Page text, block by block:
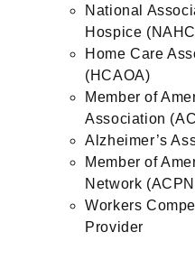
National
Hospice
Home Care
(HCAOA)
Member of
Association
Alzheimer’s
Member of
Network
Workers
Provider